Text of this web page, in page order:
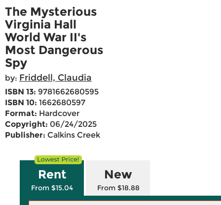
The Mysterious
Virginia Hall
World War II's
Most Dangerous
Spy
by: Friddell, Claudia
ISBN 13: 9781662680595
ISBN 10: 1662680597
Format: Hardcover
Copyright: 06/24/2025
Publisher: Calkins Creek
Rent
From $15.04
New
From $18.88